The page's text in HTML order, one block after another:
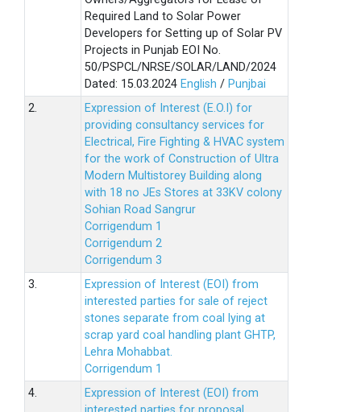
Required Land to Solar Power
Developers for Setting up of Solar PV
Projects in Punjab EOI No.
50/PSPCL/NRSE/SOLAR/LAND/2024
Dated: 15.03.2024 English / Punjbai
2.
Expression of Interest (E.O.I) for
providing consultancy services for
Electrical, Fire Fighting & HVAC system
for the work of Construction of Ultra
Modern Multistorey Building along
with 18 no JEs Stores at 33KV colony
Sohian Road Sangrur
Corrigendum 1
Corrigendum 2
Corrigendum 3
3.
Expression of Interest (EOI) from
interested parties for sale of reject
stones separate from coal lying at
scrap yard coal handling plant GHTP,
Lehra Mohabbat.
Corrigendum 1
4.
Expression of Interest (EOI) from